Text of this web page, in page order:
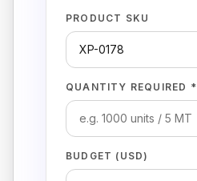
PRODUCT SKU
QUANTITY REQUIRED *
BUDGET (USD)